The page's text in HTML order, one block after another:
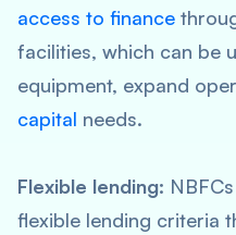
access to finance
facilities, which can be
equipment, expand
capital needs.
Flexible lending:
flexible lending criteria